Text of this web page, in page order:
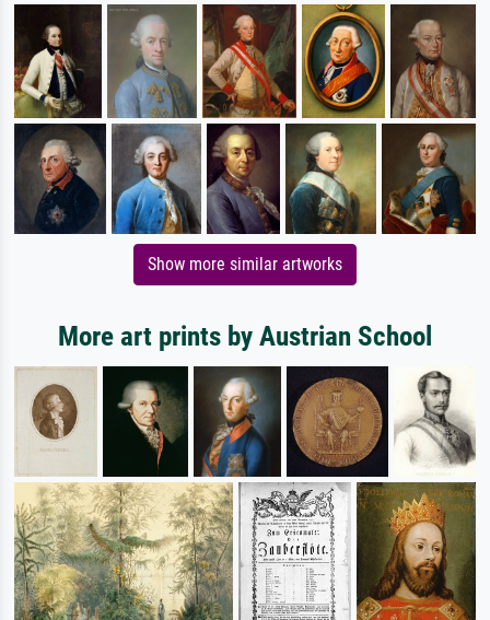
Show more similar artworks
More art prints by Austrian School